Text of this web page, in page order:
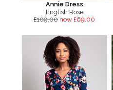
Annie Dress
English Rose
£109.00 now £69.00